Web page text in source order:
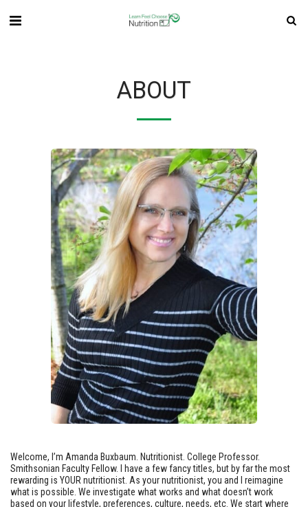
ABOUT
Welcome, I’m Amanda Buxbaum. Nutritionist. College Professor.
Smithsonian Faculty Fellow. I have a few fancy titles, but by far the most
rewarding is YOUR nutritionist. As your nutritionist, you and I reimagine
what is possible. We investigate what works and what doesn’t work
based on your lifestyle, preferences, culture, needs, etc. We start where